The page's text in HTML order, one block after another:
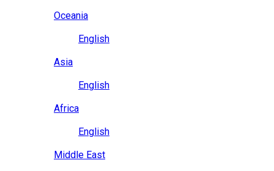
Oceania
English
Asia
English
Africa
English
Middle East